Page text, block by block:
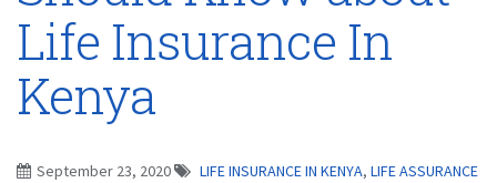
Life Insurance In
Kenya
September 23, 2020 LIFE INSURANCE IN KENYA, LIFE ASSURANCE